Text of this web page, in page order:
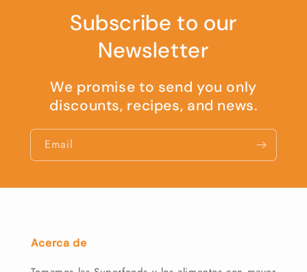
Subscribe to our
Newsletter
We promise to send you only
discounts, recipes, and news.
Email
Acerca de